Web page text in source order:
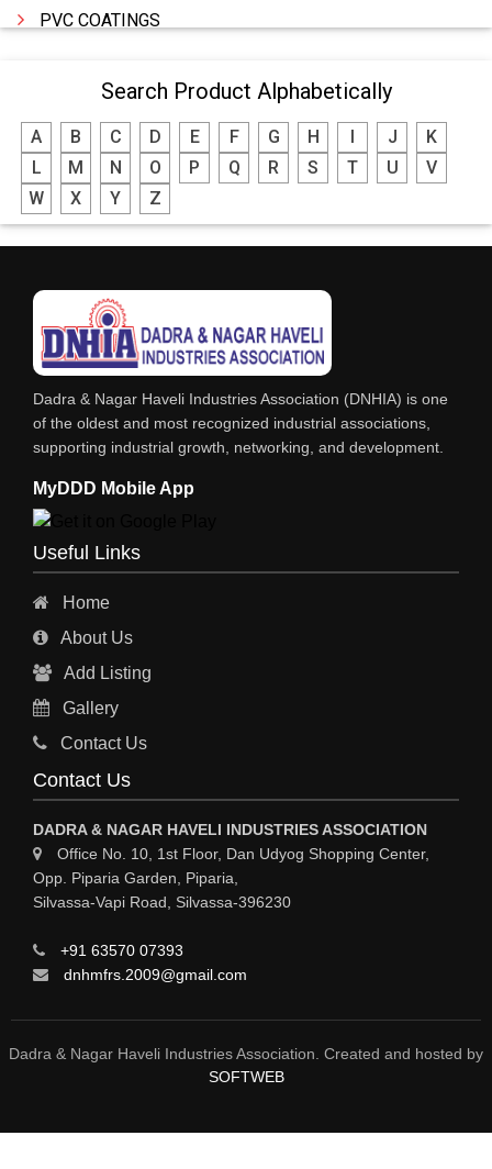
PVC COATINGS
PLASTIC WASTE
PLASTIC RAW MATERIALS
PLASTIC PRODUCTS HOUSEHOLD
PLASTIC MOLDED FURNITURE & GOODS
PLASTIC BAGS
PETROLEUM PRODUCTS
FRP PRODUCTS
Search Product Alphabetically
A B C D E F G H J
K
L
M N O P Q R S T U
V
W
X Y Z
Dadra & Nagar Haveli Industries Association (DNHIA) is one
of the oldest and most recognized industrial associations,
supporting industrial growth, networking, and development.
MyDDD Mobile App
Useful Links
Home
About Us
Add Listing
Gallery
Contact Us
Contact Us
DADRA & NAGAR HAVELI INDUSTRIES ASSOCIATION
Office No. 10, 1st Floor, Dan Udyog Shopping Center,
Opp. Piparia Garden, Piparia,
Silvassa-Vapi Road, Silvassa-396230
+91 63570 07393
dnhmfrs.2009@gmail.com
Dadra & Nagar Haveli Industries Association. Created and hosted by
SOFTWEB